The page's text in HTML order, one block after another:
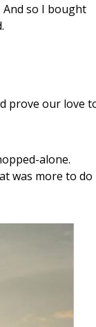
And so I bought
prove our love
alone.
was more to do